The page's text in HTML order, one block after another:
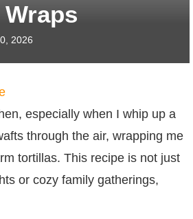
2026
especially when I whip up a
through the air, wrapping me
tortillas. This recipe is not just
or cozy family gatherings,